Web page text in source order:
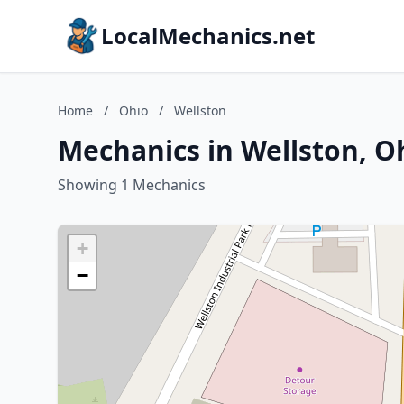
LocalMechanics.net
Home / Ohio / Wellston
Mechanics in Wellston,
Showing 1 Mechanics
+
−